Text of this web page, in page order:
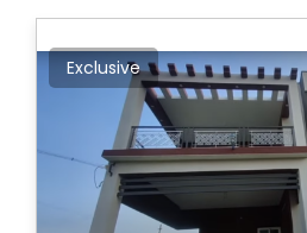
Exclusive